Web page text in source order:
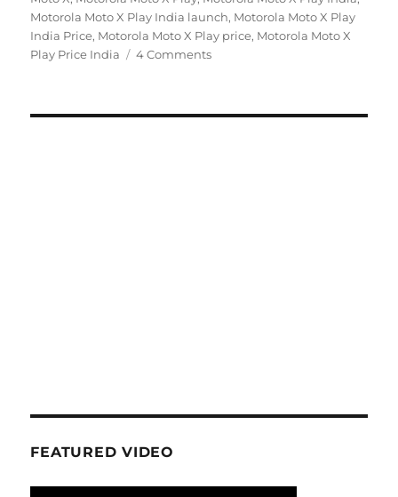
Motorola Moto X Play India launch, Motorola Moto X Play
India Price, Motorola Moto X Play price, Motorola Moto X
Play Price India
4 Comments
FEATURED VIDEO